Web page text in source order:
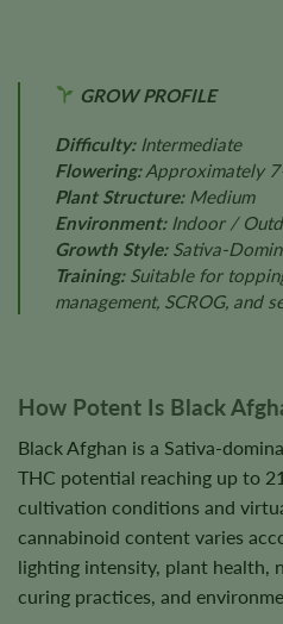
GROW PROFILE
Difficulty:Intermediate
Flowering:Approximately
Plant Structure:Medium
Environment:Indoor /
Growth Style:Sativa-
Training:Suitable for
management, SCROG, and
How Potent Is Black
Black Afghan is a Sativa-
THC potential reaching up to
cultivation conditions and
cannabinoid content varies
lighting intensity, plant health,
curing practices, and